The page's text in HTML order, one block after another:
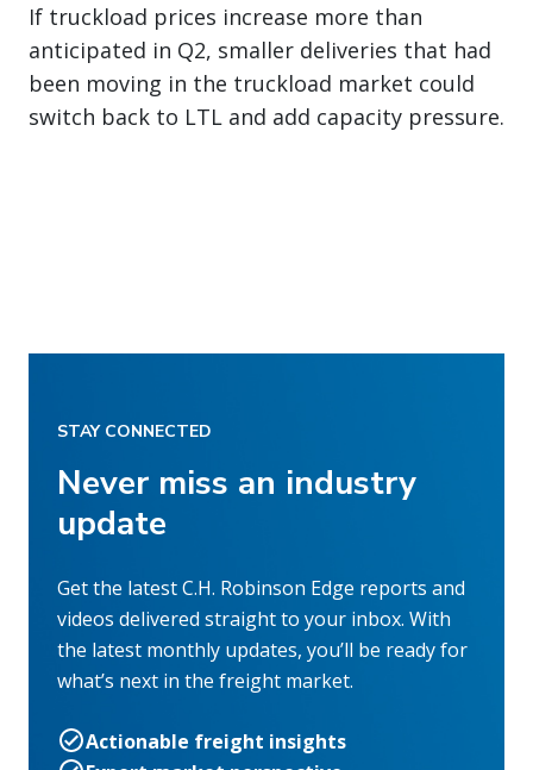
If truckload prices increase more than
anticipated in Q2, smaller deliveries that had
been moving in the truckload market could
switch back to LTL and add capacity pressure.
STAY CONNECTED
Never miss an industry
update
Get the latest C.H. Robinson Edge reports and
videos delivered straight to your inbox. With
the latest monthly updates, you’ll be ready for
what’s next in the freight market.
Actionable freight insights